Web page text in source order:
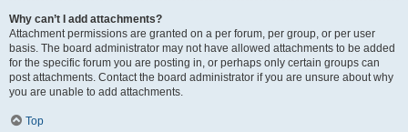
Why can’t I add attachments?
Attachment permissions are granted on a per forum, per group, or per user
basis. The board administrator may not have allowed attachments to be added
for the specific forum you are posting in, or perhaps only certain groups can
post attachments. Contact the board administrator if you are unsure about why
you are unable to add attachments.
Top